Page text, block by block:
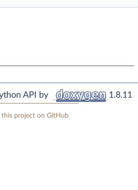
API by 1.8.11
project on GitHub